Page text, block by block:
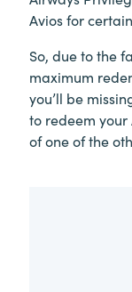
Avios for
So, due to the
maximum
you’ll be
to redeem your
of one of the